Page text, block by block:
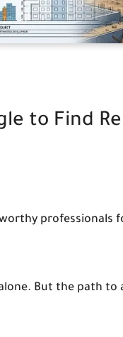
to Find
professionals
But the path